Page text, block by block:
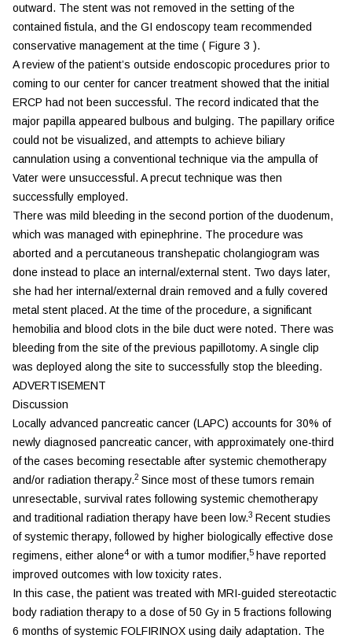
outward. The stent was not removed in the setting of the
contained fistula, and the GI endoscopy team recommended
conservative management at the time ( Figure 3 ).
A review of the patient’s outside endoscopic procedures prior to
coming to our center for cancer treatment showed that the initial
ERCP had not been successful. The record indicated that the
major papilla appeared bulbous and bulging. The papillary orifice
could not be visualized, and attempts to achieve biliary
cannulation using a conventional technique via the ampulla of
Vater were unsuccessful. A precut technique was then
successfully employed.
There was mild bleeding in the second portion of the duodenum,
which was managed with epinephrine. The procedure was
aborted and a percutaneous transhepatic cholangiogram was
done instead to place an internal/external stent. Two days later,
she had her internal/external drain removed and a fully covered
metal stent placed. At the time of the procedure, a significant
hemobilia and blood clots in the bile duct were noted. There was
bleeding from the site of the previous papillotomy. A single clip
was deployed along the site to successfully stop the bleeding.
ADVERTISEMENT
Discussion
Locally advanced pancreatic cancer (LAPC) accounts for 30% of
newly diagnosed pancreatic cancer, with approximately one-third
of the cases becoming resectable after systemic chemotherapy
and/or radiation therapy.2 Since most of these tumors remain
unresectable, survival rates following systemic chemotherapy
and traditional radiation therapy have been low.3 Recent studies
of systemic therapy, followed by higher biologically effective dose
regimens, either alone4 or with a tumor modifier,5 have reported
improved outcomes with low toxicity rates.
In this case, the patient was treated with MRI-guided stereotactic
body radiation therapy to a dose of 50 Gy in 5 fractions following
6 months of systemic FOLFIRINOX using daily adaptation. The